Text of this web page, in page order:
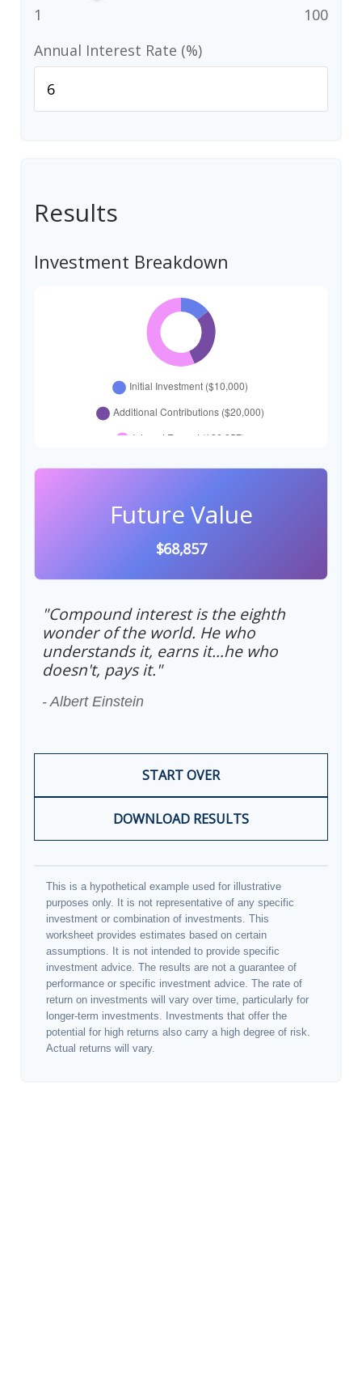
1
100
Annual Interest Rate (%)
Results
Investment Breakdown
Future Value
$68,857
"Compound interest is the eighth
wonder of the world. He who
understands it, earns it…he who
doesn't, pays it."
- Albert Einstein
START OVER
DOWNLOAD RESULTS
This is a hypothetical example used for illustrative
purposes only. It is not representative of any specific
investment or combination of investments. This
worksheet provides estimates based on certain
assumptions. It is not intended to provide specific
investment advice. The results are not a guarantee of
performance or specific investment advice. The rate of
return on investments will vary over time, particularly for
longer-term investments. Investments that offer the
potential for high returns also carry a high degree of risk.
Actual returns will vary.